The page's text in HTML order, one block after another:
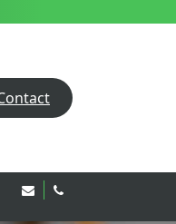
Email Us!